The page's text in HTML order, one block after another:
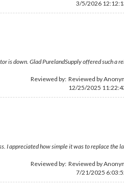
3/5/2026
is down. Glad PurelandSupply offered such a
Reviewed by: Reviewed by
12/25/2025
I appreciated how simple it was to replace the
Reviewed by: Reviewed by
7/21/2025